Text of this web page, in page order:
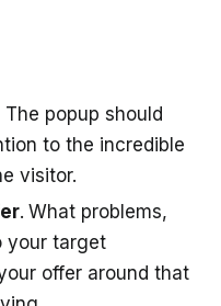
The popup should
to the incredible
visitor.
. What problems,
your target
offer around that